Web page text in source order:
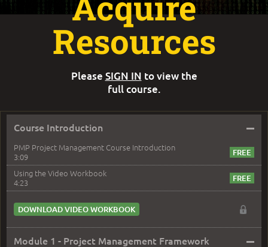
Course Introduction –
PMP Project Management Course Introduction
3:09
Using the Video Workbook
4:23
DOWNLOAD VIDEO WORKBOOK
Module 1 - Project Management Framework –
Resources
Please SIGN IN to view the
full course.